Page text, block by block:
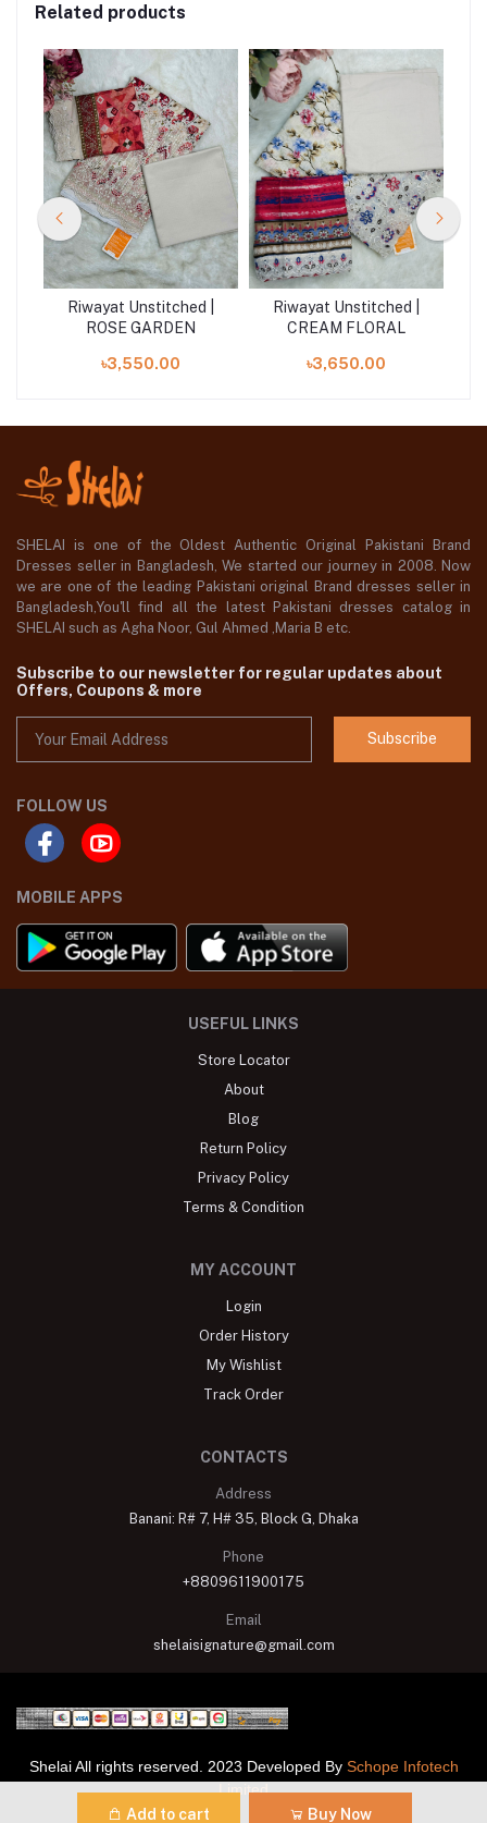
Add to cart Buy Now
Related products
Riwayat Unstitched |
ROSE GARDEN
৳3,550.00
Riwayat Unstitched |
CREAM FLORAL
৳3,650.00
SHELAI is one of the Oldest Authentic Original Pakistani Brand
Dresses seller in Bangladesh, We started our journey in 2008. Now
we are one of the leading Pakistani original Brand dresses seller in
Bangladesh,You'll find all the latest Pakistani dresses catalog in
SHELAI such as Agha Noor, Gul Ahmed ,Maria B etc.
Subscribe to our newsletter for regular updates about
Offers, Coupons & more
Subscribe
FOLLOW US
MOBILE APPS
USEFUL LINKS
Store Locator
About
Blog
Return Policy
Privacy Policy
Terms & Condition
MY ACCOUNT
Login
Order History
My Wishlist
Track Order
CONTACTS
Address
Banani: R# 7, H# 35, Block G, Dhaka
Phone
+8809611900175
Email
shelaisignature@gmail.com
Shelai All rights reserved. 2023 Developed By Schope Infotech
Limited